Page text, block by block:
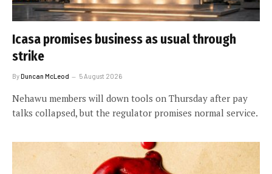
Icasa promises business as usual through
strike
ByDuncan McLeod 5 August 2026
Nehawu members will down tools on Thursday after pay
talks collapsed, but the regulator promises normal service.